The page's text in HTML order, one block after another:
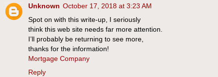
Unknown October 17, 2018 at 3:23 AM
Spot on with this write-up, I seriously
think this web site needs far more attention.
I’ll probably be returning to see more,
thanks for the information!
Mortgage Company
Reply